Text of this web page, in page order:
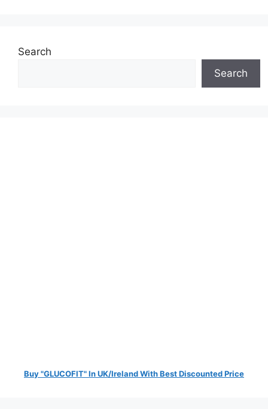
Search
Search
Buy "GLUCOFIT" In UK/Ireland With Best Discounted Price